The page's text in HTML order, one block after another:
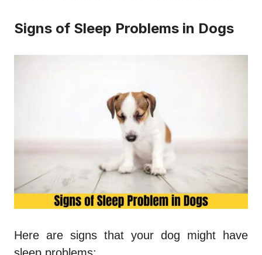
Signs of Sleep Problems in Dogs
Here are signs that your dog might have